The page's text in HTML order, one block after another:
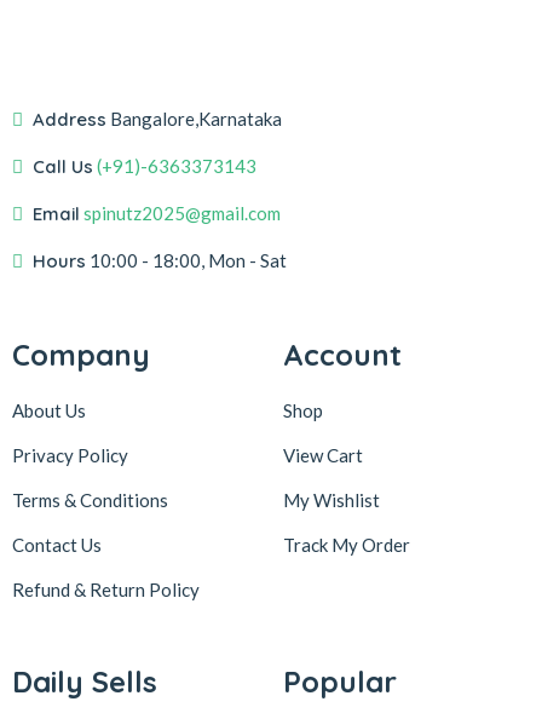
Address Bangalore,Karnataka
Call Us (+91)-6363373143
Email spinutz2025@gmail.com
Hours 10:00 - 18:00, Mon - Sat
Company
About Us
Privacy Policy
Terms & Conditions
Contact Us
Refund & Return Policy
Account
Shop
View Cart
My Wishlist
Track My Order
Daily Sells Popular